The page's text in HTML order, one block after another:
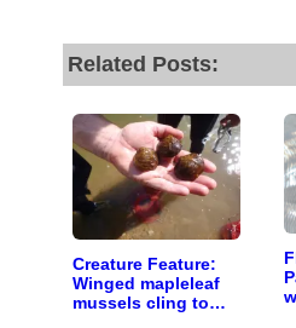
Related Posts:
Creature Feature:
Winged mapleleaf
mussels cling to